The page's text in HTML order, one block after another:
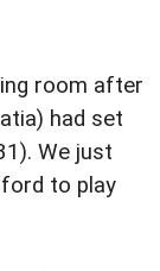
room after
had set
We just
to play